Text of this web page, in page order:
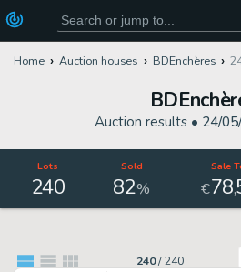
Home Auction houses BDEnchères
Auction results • 24/
Lots
240
Sold
82%
Sale
€78,
240/240